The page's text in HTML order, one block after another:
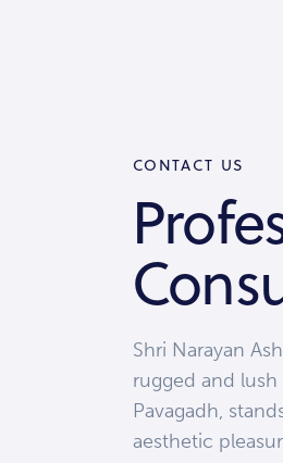
CONTACT US
Shri Narayan
rugged and
Pavagadh,
aesthetic